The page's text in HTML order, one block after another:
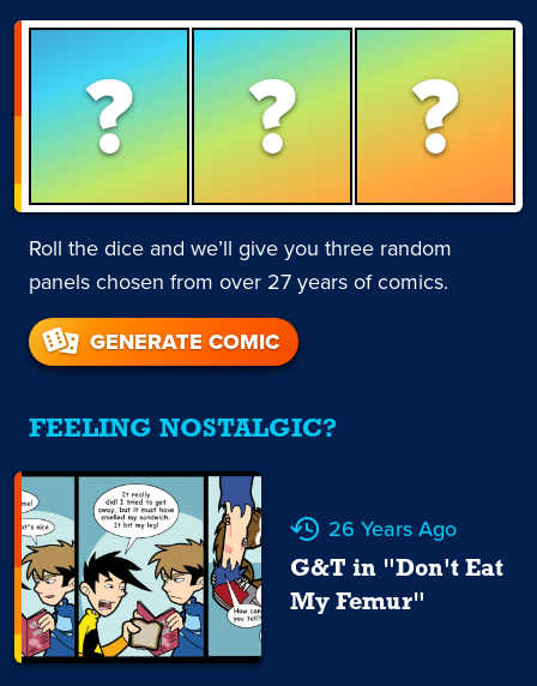
? ? ?
Roll the dice and we’ll give you three random
panels chosen from over 27 years of comics.
GENERATE COMIC
FEELING NOSTALGIC?
26 Years Ago
G&T in "Don't Eat
My Femur"